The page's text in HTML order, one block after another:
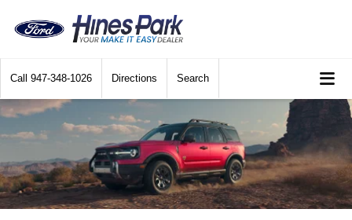
Call 947-348-1026 Directions Search